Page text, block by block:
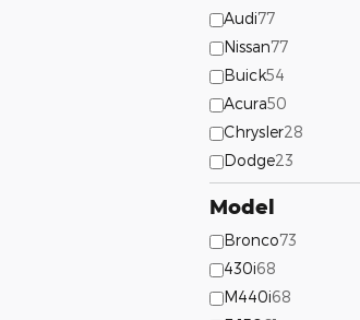
Audi77
Nissan77
Buick54
Acura50
Chrysler28
Dodge23
Model
Bronco73
430i68
M440i68